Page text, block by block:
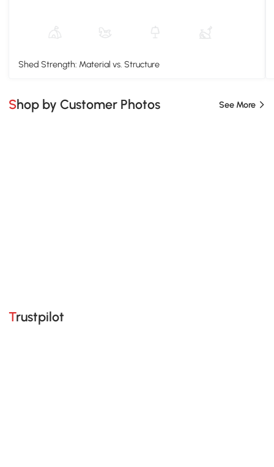
Shed Strength: Material vs. Structure
Shop by Customer Photos See More
Trustpilot